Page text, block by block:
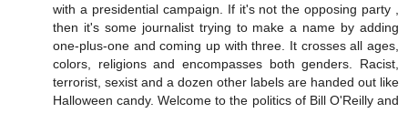
with a presidential campaign. If it's not the opposing party ,
then it's some journalist trying to make a name by adding
one-plus-one and coming up with three. It crosses all ages,
colors, religions and encompasses both genders. Racist,
terrorist, sexist and a dozen other labels are handed out like
Halloween candy. Welcome to the politics of Bill O'Reilly and